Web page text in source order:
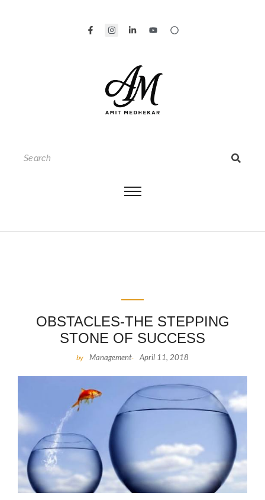
OBSTACLES-THE STEPPING
STONE OF SUCCESS
by Management- April 11, 2018